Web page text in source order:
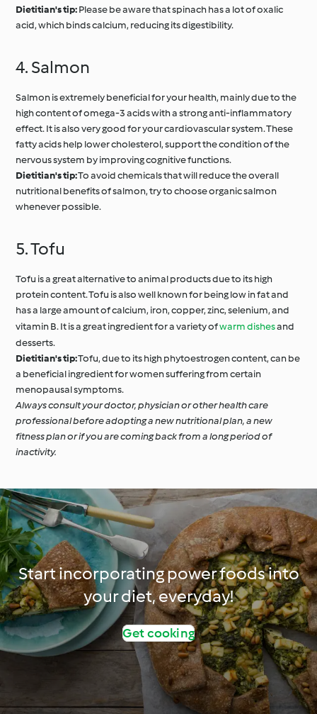
Dietitian's tip:Please be aware that spinach has a lot of oxalic
acid, which binds calcium, reducing its digestibility.
4. Salmon
Salmon is extremely beneficial for your health, mainly due to the
high content of omega-3 acids with a strong anti-inflammatory
effect. It is also very good for your cardiovascular system. These
fatty acids help lower cholesterol, support the condition of the
nervous system by improving cognitive functions.
Dietitian's tip:To avoid chemicals that will reduce the overall
nutritional benefits of salmon, try to choose organic salmon
whenever possible.
5. Tofu
Tofu is a great alternative to animal products due to its high
protein content. Tofu is also well known for being low in fat and
has a large amount of calcium, iron, copper, zinc, selenium, and
vitamin B. It is a great ingredient for a variety ofwarm dishesand
desserts.
Dietitian's tip:Tofu, due to its high phytoestrogen content, can be
a beneficial ingredient for women suffering from certain
menopausal symptoms.
Always consult your doctor, physician or other health care
professional before adopting a new nutritional plan, a new
fitness plan or if you are coming back from a long period of
inactivity.
Start incorporating power foods into
your diet, everyday!
Get cooking